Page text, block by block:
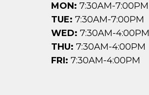
MON: 7:30AM-7:00PM
TUE: 7:30AM-7:00PM
WED: 7:30AM-4:00PM
THU: 7:30AM-4:00PM
FRI: 7:30AM-4:00PM